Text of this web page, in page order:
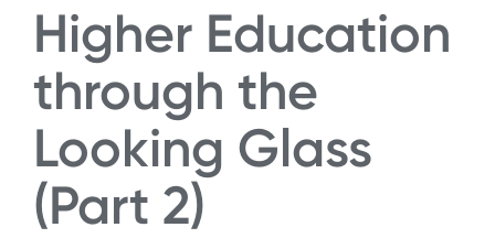
Higher Education
through the
Looking Glass
(Part 2)